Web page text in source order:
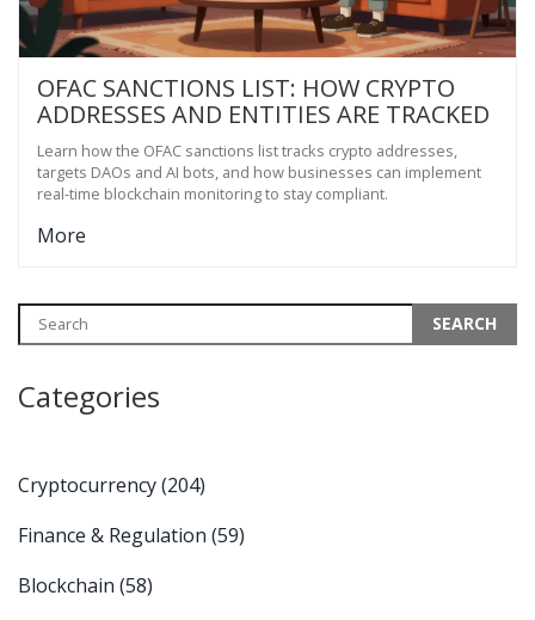
OFAC SANCTIONS LIST: HOW CRYPTO
ADDRESSES AND ENTITIES ARE TRACKED
Learn how the OFAC sanctions list tracks crypto addresses,
targets DAOs and AI bots, and how businesses can implement
real-time blockchain monitoring to stay compliant.
More
Categories
Cryptocurrency(204)
Finance & Regulation (59)
Blockchain (58)